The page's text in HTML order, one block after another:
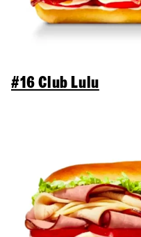
#16 Club Lulu